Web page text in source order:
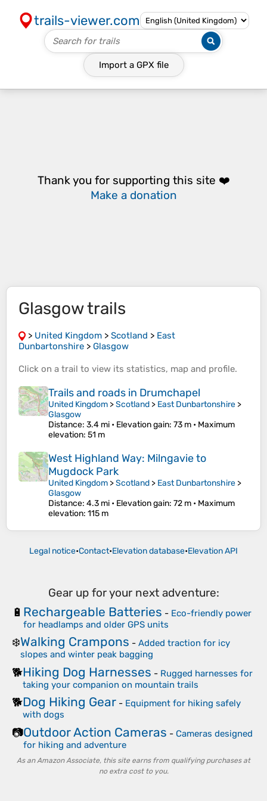
trails-viewer.com
Import a GPX file
Thank you for supporting this site ❤️
Make a donation
Glasgow trails
> United Kingdom > Scotland > East
Dunbartonshire > Glasgow
Click on a trail to view its statistics, map and profile.
Trails and roads in Drumchapel
United Kingdom >Scotland > East Dunbartonshire >
Glasgow
Distance: 3.4 mi • Elevation gain: 73 m • Maximum
elevation: 51 m
West Highland Way: Milngavie to
Mugdock Park
United Kingdom >Scotland > East Dunbartonshire >
Glasgow
Distance: 4.3 mi • Elevation gain: 72 m • Maximum
elevation: 115 m
Legal notice•Contact•Elevation database•Elevation API
Gear up for your next adventure:
🔋 Rechargeable Batteries - Eco-friendly power
for headlamps and older GPS units
❄️Walking Crampons - Added traction for icy
slopes and winter peak bagging
🐕Hiking Dog Harnesses - Rugged harnesses for
taking your companion on mountain trails
🐕Dog Hiking Gear - Equipment for hiking safely
with dogs
📷Outdoor Action Cameras - Cameras designed
for hiking and adventure
As an Amazon Associate, this site earns from qualifying purchases at
no extra cost to you.